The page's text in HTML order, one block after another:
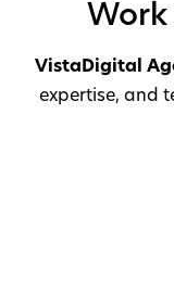
VistaDigital
expertise, and